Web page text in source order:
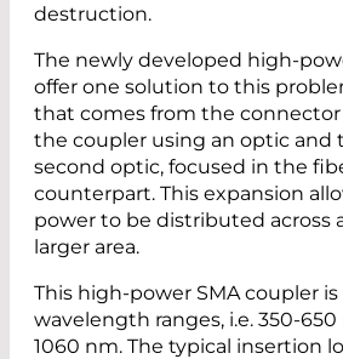
destruction.
The newly developed high-
offer one solution to this
that comes from the connector
the coupler using an optic and
second optic, focused in the
counterpart. This expansion
power to be distributed across
larger area.
This high-power SMA coupler
wavelength ranges, i.e. 350-
1060 nm. The typical insertion